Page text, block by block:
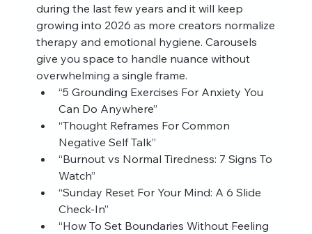
during the last few years and it will keep
growing into 2026 as more creators normalize
therapy and emotional hygiene. Carousels
give you space to handle nuance without
overwhelming a single frame.
“5 Grounding Exercises For Anxiety You
Can Do Anywhere”
“Thought Reframes For Common
Negative Self Talk”
“Burnout vs Normal Tiredness: 7 Signs To
Watch”
“Sunday Reset For Your Mind: A 6 Slide
Check‑In”
“How To Set Boundaries Without Feeling